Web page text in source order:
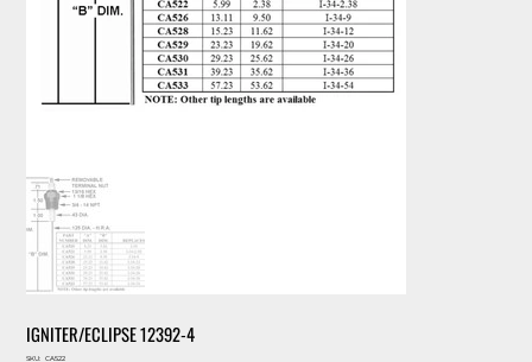
IGNITER/ECLIPSE 12392-4
SKU: CA522